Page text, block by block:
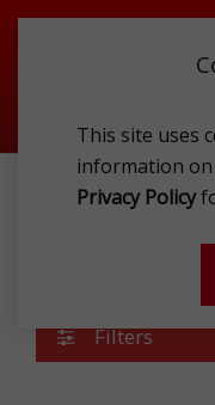
This site uses
information
Privacy Policy
Filters